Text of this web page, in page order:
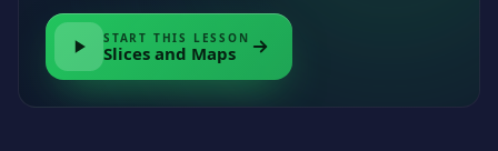
START THIS LESSON
Slices and Maps